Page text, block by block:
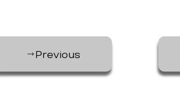
Previous